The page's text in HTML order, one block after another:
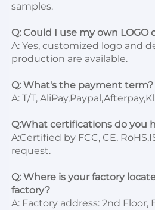
samples.
Q: Could I use my own LOGO
A: Yes, customized logo and
production are available.
Q: What's the payment term?
A: T/T,
Q:What certifications do you
A:Certified by FCC, CE,
request.
Q: Where is your factory
factory?
A: Factory address: 2nd Floor,